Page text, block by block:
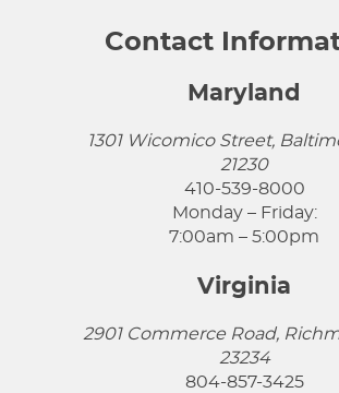
Contact
Maryland
1301 Wicomico Street,
21230
410-539-8000
Monday – Friday:
7:00am – 5:00pm
Virginia
2901 Commerce Road,
23234
804-857-3425